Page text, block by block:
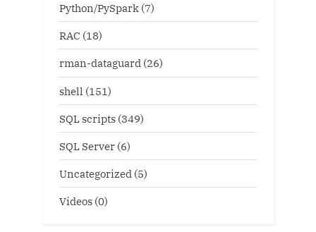
Python/PySpark (7)
RAC (18)
rman-dataguard (26)
shell (151)
SQL scripts (349)
SQL Server (6)
Uncategorized (5)
Videos (0)